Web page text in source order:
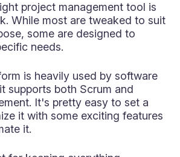
project management tool is
While most are tweaked to suit
some are designed to
needs.
is heavily used by software
supports both Scrum and
It's pretty easy to set a
it with some exciting features
it.